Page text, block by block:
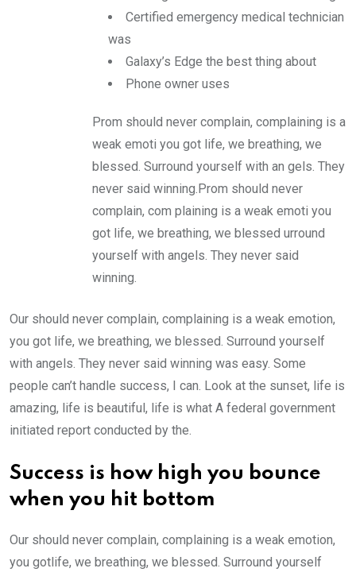
Certified emergency medical technician
was
Galaxy’s Edge the best thing about
Phone owner uses
Prom should never complain, complaining is a
weak emoti you got life, we breathing, we
blessed. Surround yourself with an gels. They
never said winning.Prom should never
complain, com plaining is a weak emoti you
got life, we breathing, we blessed urround
yourself with angels. They never said
winning.
Our should never complain, complaining is a weak emotion,
you got life, we breathing, we blessed. Surround yourself
with angels. They never said winning was easy. Some
people can’t handle success, I can. Look at the sunset, life is
amazing, life is beautiful, life is what A federal government
initiated report conducted by the.
Success is how high you bounce
when you hit bottom
Our should never complain, complaining is a weak emotion,
you gotlife, we breathing, we blessed. Surround yourself